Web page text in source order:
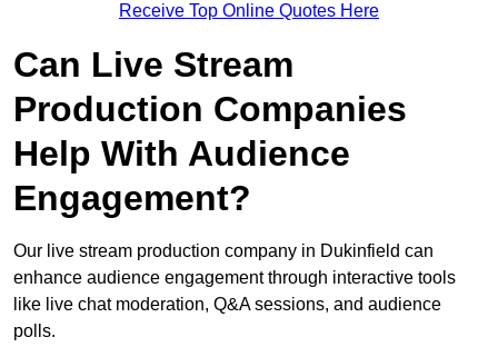
Receive Top Online Quotes Here
Can Live Stream
Production Companies
Help With Audience
Engagement?
Our live stream production company in Dukinfield can
enhance audience engagement through interactive tools
like live chat moderation, Q&A sessions, and audience
polls.